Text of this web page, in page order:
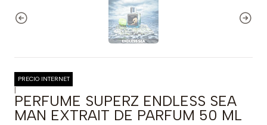
PRECIO INTERNET
|
PERFUME SUPERZ ENDLESS SEA
MAN EXTRAIT DE PARFUM 50 ML